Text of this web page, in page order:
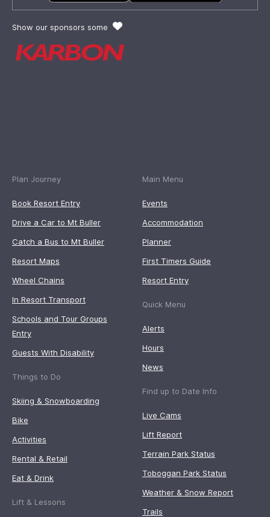
Show our sponsors some
Plan Journey
Book Resort Entry
Drive a Car to Mt Buller
Catch a Bus to Mt Buller
Resort Maps
Wheel Chains
In Resort Transport
Schools and Tour Groups
Entry
Guests With Disability
Things to Do
Skiing & Snowboarding
Bike
Activities
Rental & Retail
Eat & Drink
Lift & Lessons
Main Menu
Events
Accommodation
Planner
First Timers Guide
Resort Entry
Quick Menu
Alerts
Hours
News
Find up to Date Info
Live Cams
Lift Report
Terrain Park Status
Toboggan Park Status
Weather & Snow Report
Trails